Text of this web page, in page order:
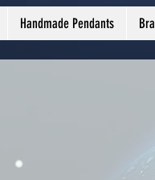
Handmade Pendants